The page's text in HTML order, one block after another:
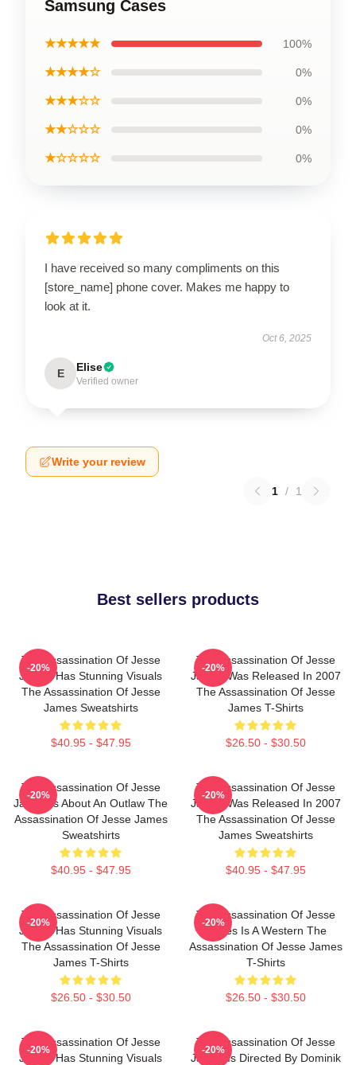
Samsung Cases
★★★★★ 100%
★★★★☆ 0%
★★★☆☆ 0%
★★☆☆☆ 0%
★☆☆☆☆ 0%
I have received so many compliments on this
[store_name] phone cover. Makes me happy to
look at it.
Oct 6, 2025
E Elise
Verified owner
Write your review
1 / 1
Best sellers products
The Assassination Of Jesse
James Has Stunning Visuals
The Assassination Of Jesse
James Sweatshirts
$40.95 - $47.95
-20%
The Assassination Of Jesse
James Was Released In 2007
The Assassination Of Jesse
James T-Shirts
$26.50 - $30.50
-20%
The Assassination Of Jesse
James Is About An Outlaw The
Assassination Of Jesse James
Sweatshirts
$40.95 - $47.95
-20%
The Assassination Of Jesse
James Was Released In 2007
The Assassination Of Jesse
James Sweatshirts
$40.95 - $47.95
-20%
The Assassination Of Jesse
James Has Stunning Visuals
The Assassination Of Jesse
James T-Shirts
$26.50 - $30.50
-20%
The Assassination Of Jesse
James Is A Western The
Assassination Of Jesse James
T-Shirts
$26.50 - $30.50
-20%
The Assassination Of Jesse
James Has Stunning Visuals
-20%
The Assassination Of Jesse
James Is Directed By Dominik
-20%